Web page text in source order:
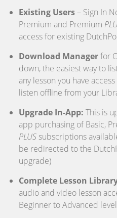
Existing Users– Sign In
Premium and Premium
access for existing
Download Managerfor
down, the easiest way to
any lesson you have
listen offline from your
Upgrade In-App: This is
app purchasing of Basic,
PLUS subscriptions
be redirected to the
upgrade)
Complete Lesson
audio and video lesson
Beginner to Advanced